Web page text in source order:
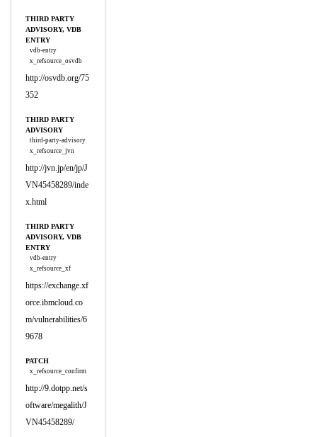
THIRD PARTY
ADVISORY, VDB
ENTRY
vdb-entry
x_refsource_osvdb
http://osvdb.org/75
352
THIRD PARTY
ADVISORY
third-party-advisory
x_refsource_jvn
http://jvn.jp/en/jp/J
VN45458289/inde
x.html
THIRD PARTY
ADVISORY, VDB
ENTRY
vdb-entry
x_refsource_xf
https://exchange.xf
orce.ibmcloud.co
m/vulnerabilities/6
9678
PATCH
x_refsource_confirm
http://9.dotpp.net/s
oftware/megalith/J
VN45458289/